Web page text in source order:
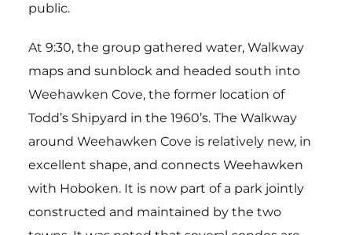
public.
At 9:30, the group gathered water, Walkway
maps and sunblock and headed south into
Weehawken Cove, the former location of
Todd’s Shipyard in the 1960’s. The Walkway
around Weehawken Cove is relatively new, in
excellent shape, and connects Weehawken
with Hoboken. It is now part of a park jointly
constructed and maintained by the two